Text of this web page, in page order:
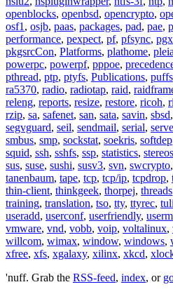
openblocks, openbsd, opencrypto,
osf1 , osjb, paas, packages, pad, pae,
performance, pexpect, pf, pfsync,
pkgsrcCon, Platforms, plathome,
powerpc, powerpf, pppoe,
pthread, ptp, ptyfs, Publications, puffs
ra5370, radio, radiotap, raid,
releng, reports, resize, restore, ricoh,
rzip, sa, safenet, san, sata, savin, sbsd,
segvguard, seil, sendmail, serial,
smbus, smp, sockstat, soekris, softdep
squid, ssh, sshfs, ssp, statistics,
sus, suse, sushi, susv3, svn, swcrypto,
tanenbaum, tape, tcp, tcp/ip, tcpdrop,
thin-client, thinkgeek, thorpej, threads
training, translation, tso, tty, ttyrec,
useradd, userconf, userfriendly,
vmware, vnd, vobb, voip, voltalinux,
willcom, wimax, window, windows,
xfree, xfs, xgalaxy, xilinx, xkcd,
'nuff. Grab the RSS-feed, index, or